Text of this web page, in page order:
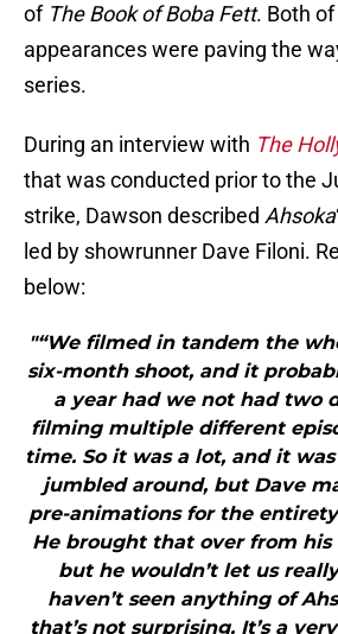
of The Book of Boba Fett. Both
appearances were paving the
series.
During an interview with The
that was conducted prior to the
strike, Dawson described Ahsoka
led by showrunner Dave Filoni.
below:
"“We filmed in tandem the
six-month shoot, and it
a year had we not had two
filming multiple different
time. So it was a lot, and it
jumbled around, but Dave
pre-animations for the
He brought that over from
but he wouldn’t let us
haven’t seen anything of
that’s not surprising. It’s a